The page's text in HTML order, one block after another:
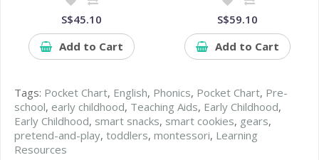
S$45.10
Add to Cart
S$59.10
Add to Cart
Tags: Pocket Chart, English, Phonics, Pocket Chart, Pre-
school, early childhood, Teaching Aids, Early Childhood,
Early Childhood, smart snacks, smart cookies, gears,
pretend-and-play, toddlers, montessori, Learning
Resources